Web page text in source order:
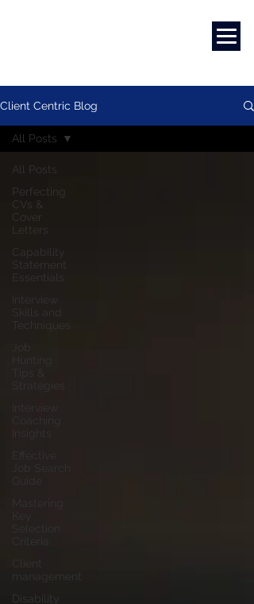
Client Centric Blog
All Posts
Perfecting
CVs &
Cover
Letters
Capability
Statement
Essentials
Interview
Skills and
All Posts